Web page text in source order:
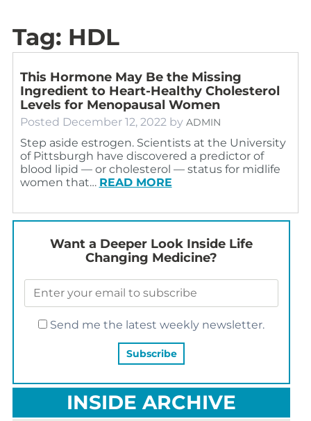
Tag: HDL
This Hormone May Be the Missing
Ingredient to Heart-Healthy Cholesterol
Levels for Menopausal Women
Posted December 12, 2022 by ADMIN
Step aside estrogen. Scientists at the University
of Pittsburgh have discovered a predictor of
blood lipid — or cholesterol — status for midlife
women that… READ MORE
Want a Deeper Look Inside Life
Changing Medicine?
Send me the latest weekly newsletter.
INSIDE ARCHIVE